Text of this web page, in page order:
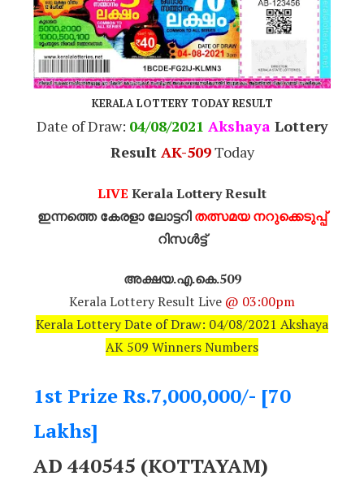
KERALA LOTTERY TODAY RESULT
Date of Draw: 04/08/2021 Akshaya Lottery
Result AK-509Today
LIVE Kerala Lottery Result
ഇന്നത്തെ കേരളാ ലോട്ടറിതത്സമയ നറുക്കെടുപ്പ്
റിസൾട്ട്
അക്ഷയ.എ.കെ.509
Kerala Lottery Result Live @ 03:00pm
Kerala Lottery Date of Draw: 04/08/2021 Akshaya
AK 509 Winners Numbers
1st Prize Rs.7,000,000/- [70
Lakhs]
AD 440545 (KOTTAYAM)